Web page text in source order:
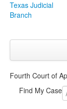
Texas Judicial
Branch
Courts
Fourth Court of
Find My Case